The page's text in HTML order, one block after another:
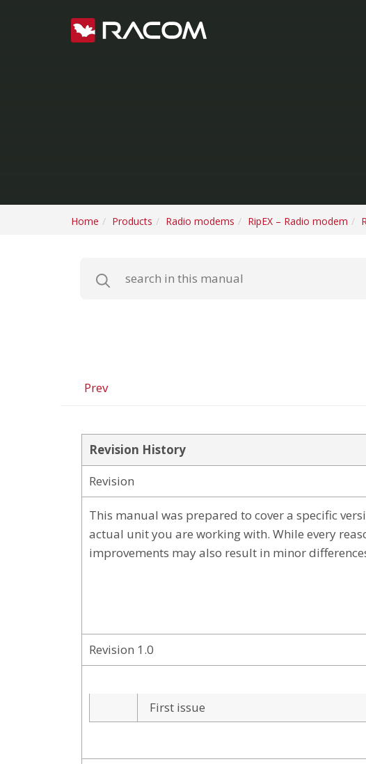
Home Products Radio modems RipEX – Radio modem
Prev
Revision History
Revision
This manual was prepared to cover a specific
actual unit you are working with. While every
improvements may also result in minor
Revision 1.0
First issue